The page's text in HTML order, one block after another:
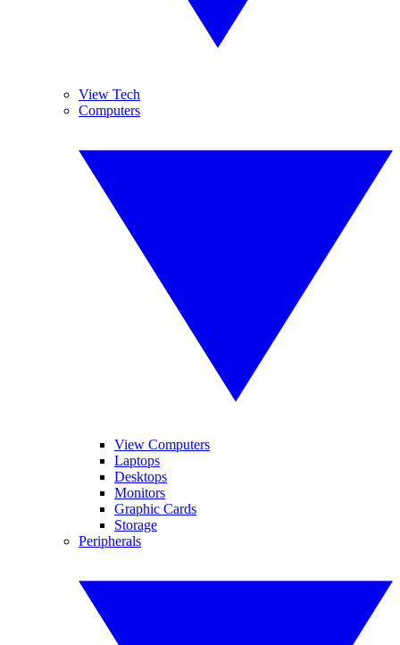
View Tech
Computers
View Computers
Laptops
Desktops
Monitors
Graphic Cards
Storage
Peripherals